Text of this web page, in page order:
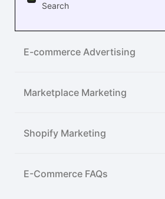
Search
E-commerce Advertising
Marketplace Marketing
Shopify Marketing
E-Commerce FAQs